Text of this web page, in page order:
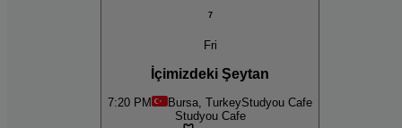
7
Fri
İçimizdeki Şeytan
7:20 PM Bursa, TurkeyStudyou Cafe
Studyou Cafe